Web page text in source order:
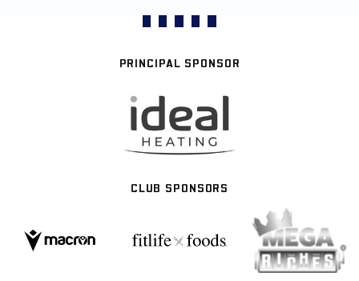
PRINCIPAL SPONSOR
CLUB SPONSORS